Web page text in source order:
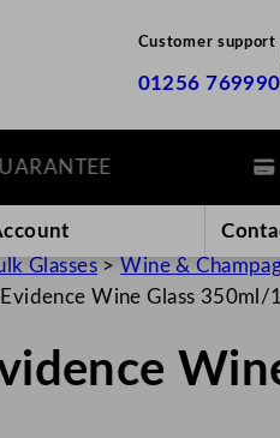
Customer support
01256 769990
Glasses>Wine &
Wine Glass 350ml/